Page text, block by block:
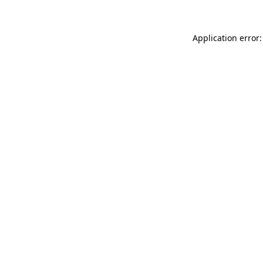
Application